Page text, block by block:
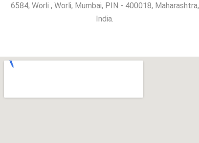
6584, Worli , Worli, Mumbai, PIN - 400018, Maharashtra,
India.